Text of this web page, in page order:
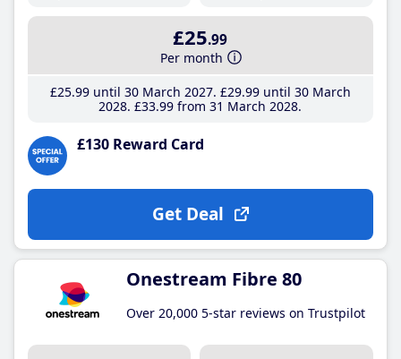
£25.99
Per month
£25.99until 30 March 2027 £29.99until 30 March
2028 £33.99 from 31 March 2028
£130 Reward Card
Get Deal
Onestream Fibre 80
Over 20,000 5-star reviews on Trustpilot